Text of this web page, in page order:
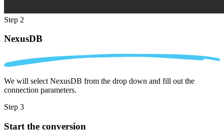
Step 2
NexusDB
We will select NexusDB from the drop down and fill out the
connection parameters.
Step 3
Start the conversion